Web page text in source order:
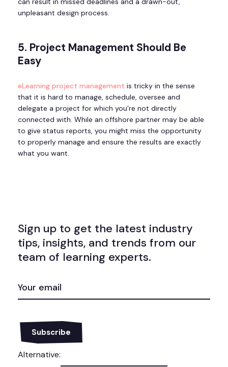
unpleasant design process.
5. Project Management Should Be
Easy
eLearning project management is tricky in the sense
that it is hard to manage, schedule, oversee and
delegate a project for which you’re not directly
connected with. While an offshore partner may be able
to give status reports, you might miss the opportunity
to properly manage and ensure the results are exactly
what you want.
Sign up to get the latest industry
tips, insights, and trends from our
team of learning experts.
(REQUIRED)
Alternative: